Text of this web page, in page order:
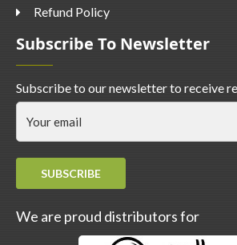
Refund Policy
Subscribe To Newsletter
Subscribe to our newsletter to receive
SUBSCRIBE
We are proud distributors for